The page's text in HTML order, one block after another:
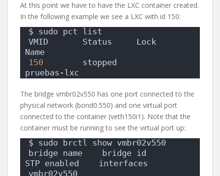
At this point we have to have the LXC container created.
In the following example we see a LXC with id 150:
$ sudo pct list
VMID       Status     Lock
Name
150
        stopped
pruebas-lxc
The bridge vmbr02v550 has one port connected to the
physical network (bond0.550) and one virtual port
connected to the container (veth150i1). Note that the
container must be running to see the virtual port up:
$ sudo brctl show vmbr02v550
bridge name    bridge id
STP enabled    interfaces
vmbr02v550